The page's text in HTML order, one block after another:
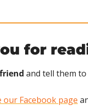
for
and tell them to
our Facebook page